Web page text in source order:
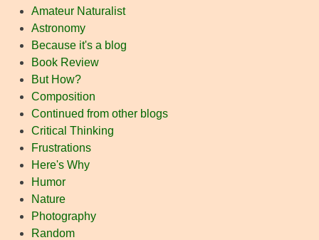
Amateur Naturalist
Astronomy
Because it's a blog
Book Review
But How?
Composition
Continued from other blogs
Critical Thinking
Frustrations
Here's Why
Humor
Nature
Photography
Random